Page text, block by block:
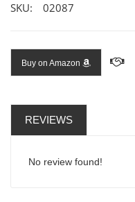
SKU: 02087
Buy on Amazon
REVIEWS
No review found!